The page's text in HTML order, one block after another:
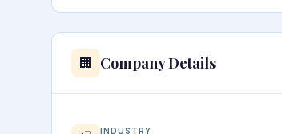
🏢 Company Details
INDUSTRY